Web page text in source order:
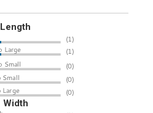
Length
Width